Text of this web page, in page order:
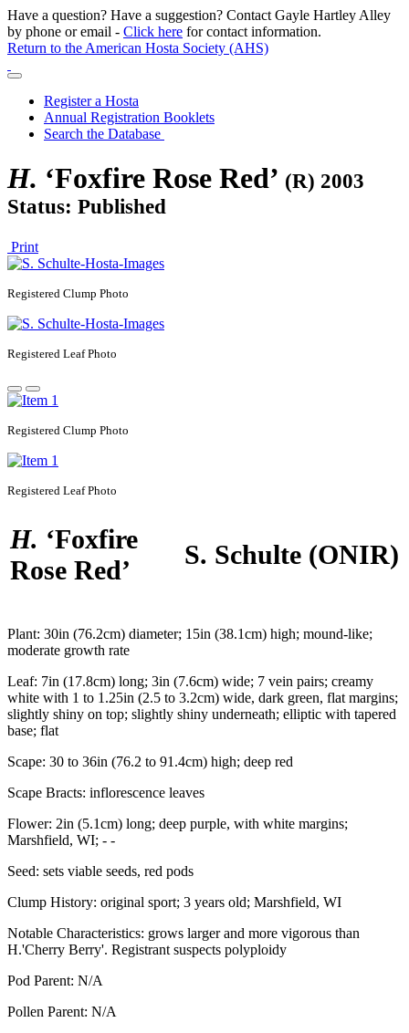
Have a question? Have a suggestion? Contact Gayle Hartley Alley
by phone or email - Click here for contact information.
Return to the American Hosta Society (AHS)
Register a Hosta
Annual Registration Booklets
Search the Database
H. ‘Foxfire Rose Red’ (R) 2003
Status: Published
Print
Registered Clump Photo
Registered Leaf Photo
Registered Clump Photo
Registered Leaf Photo
H. ‘Foxfire
Rose Red’
S. Schulte (ONIR)
Plant: 30in (76.2cm) diameter; 15in (38.1cm) high; mound-like;
moderate growth rate
Leaf: 7in (17.8cm) long; 3in (7.6cm) wide; 7 vein pairs; creamy
white with 1 to 1.25in (2.5 to 3.2cm) wide, dark green, flat margins;
slightly shiny on top; slightly shiny underneath; elliptic with tapered
base; flat
Scape: 30 to 36in (76.2 to 91.4cm) high; deep red
Scape Bracts: inflorescence leaves
Flower: 2in (5.1cm) long; deep purple, with white margins;
Marshfield, WI; - -
Seed: sets viable seeds, red pods
Clump History: original sport; 3 years old; Marshfield, WI
Notable Characteristics: grows larger and more vigorous than
H.'Cherry Berry'. Registrant suspects polyploidy
Pod Parent: N/A
Pollen Parent: N/A